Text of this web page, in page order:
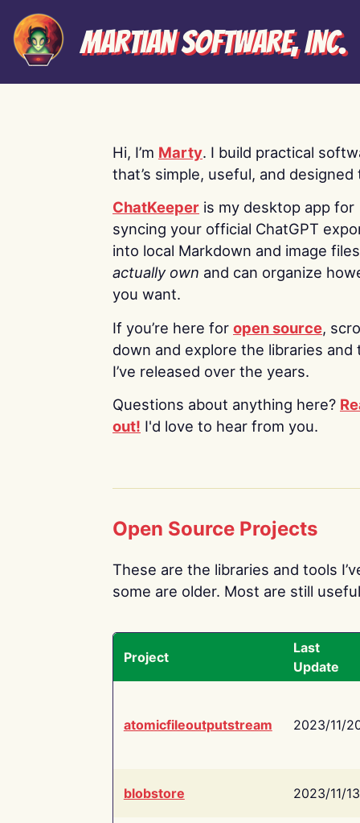
Martian Software, Inc.
Hi, I’m Marty. I build practical
that’s simple, useful, and designed
ChatKeeper is my desktop app for
syncing your official ChatGPT
into local Markdown and image
actually own and can organize
you want.
If you’re here for open source,
down and explore the libraries and
I’ve released over the years.
Questions about anything here?
out! I'd love to hear from you.
Open Source Projects
These are the libraries and tools
some are older. Most are still
Project
Last
Update
atomicfileoutputstream 2023/11/
blobstore 2023/11/13